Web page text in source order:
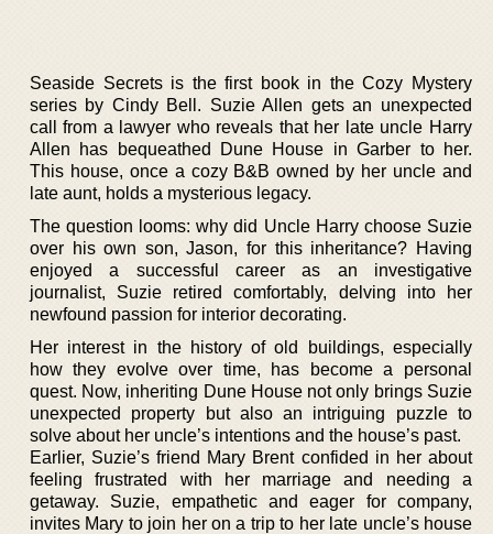
Seaside Secrets is the first book in the Cozy Mystery
series by Cindy Bell. Suzie Allen gets an unexpected
call from a lawyer who reveals that her late uncle Harry
Allen has bequeathed Dune House in Garber to her.
This house, once a cozy B&B owned by her uncle and
late aunt, holds a mysterious legacy.
The question looms: why did Uncle Harry choose Suzie
over his own son, Jason, for this inheritance? Having
enjoyed a successful career as an investigative
journalist, Suzie retired comfortably, delving into her
newfound passion for interior decorating.
Her interest in the history of old buildings, especially
how they evolve over time, has become a personal
quest. Now, inheriting Dune House not only brings Suzie
unexpected property but also an intriguing puzzle to
solve about her uncle’s intentions and the house’s past.
Earlier, Suzie’s friend Mary Brent confided in her about
feeling frustrated with her marriage and needing a
getaway. Suzie, empathetic and eager for company,
invites Mary to join her on a trip to her late uncle’s house